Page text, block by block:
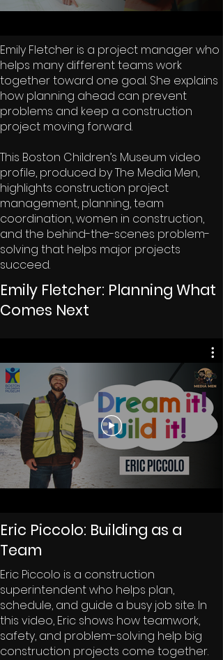
Emily Fletcher is a project manager who
helps many different teams work
together toward one goal. She explains
how planning ahead can prevent
problems and keep a construction
project moving forward.
This Boston Children’s Museum video
profile, produced by The Media Men,
highlights construction project
management, planning, team
coordination, women in construction,
and the behind-the-scenes problem-
solving that helps major projects
succeed.
Emily Fletcher: Planning What
Comes Next
Eric Piccolo: Building as a
Team
Eric Piccolo is a construction
superintendent who helps plan,
schedule, and guide a busy job site. In
this video, Eric shows how teamwork,
safety, and problem-solving help big
construction projects come together.